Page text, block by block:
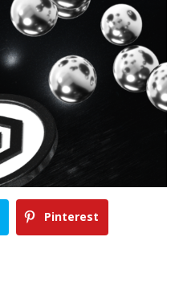
Pinterest